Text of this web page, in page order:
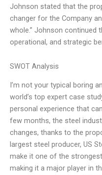
Johnson stated that the
changer for the Company
whole.” Johnson continued
operational, and strategic
SWOT Analysis
I’m not your typical boring
world’s top expert case
personal experience that
few months, the steel
changes, thanks to the
largest steel producer, US
make it one of the
making it a major player in